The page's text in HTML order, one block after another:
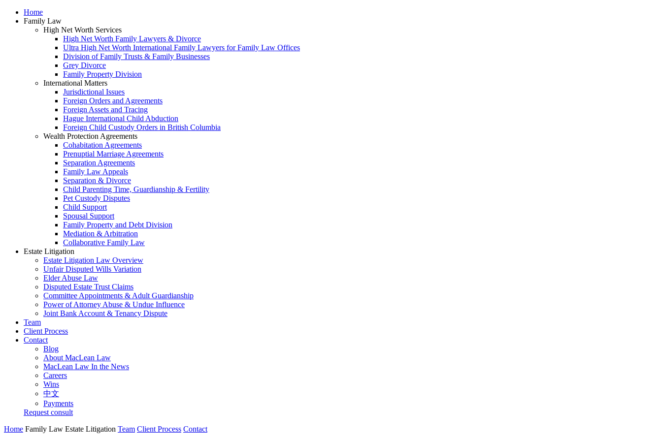
Home
Family Law
High Net Worth Services
High Net Worth Family Lawyers & Divorce
Ultra High Net Worth International Family Lawyers for Family Law Offices
Division of Family Trusts & Family Businesses
Grey Divorce
Family Property Division
International Matters
Jurisdictional Issues
Foreign Orders and Agreements
Foreign Assets and Tracing
Hague International Child Abduction
Foreign Child Custody Orders in British Columbia
Wealth Protection Agreements
Cohabitation Agreements
Prenuptial Marriage Agreements
Separation Agreements
Family Law Appeals
Separation & Divorce
Child Parenting Time, Guardianship & Fertility
Pet Custody Disputes
Child Support
Spousal Support
Family Property and Debt Division
Mediation & Arbitration
Collaborative Family Law
Estate Litigation
Estate Litigation Law Overview
Unfair Disputed Wills Variation
Elder Abuse Law
Disputed Estate Trust Claims
Committee Appointments & Adult Guardianship
Power of Attorney Abuse & Undue Influence
Joint Bank Account & Tenancy Dispute
Team
Client Process
Contact
Blog
About MacLean Law
MacLean Law In the News
Careers
Wins
中文
Payments
Request consult
Home Family Law Estate Litigation Team Client Process Contact